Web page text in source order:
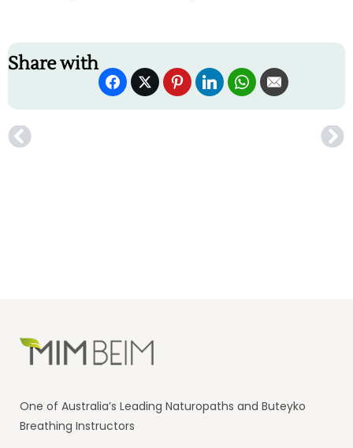
Share with
One of Australia’s Leading Naturopaths and Buteyko
Breathing Instructors